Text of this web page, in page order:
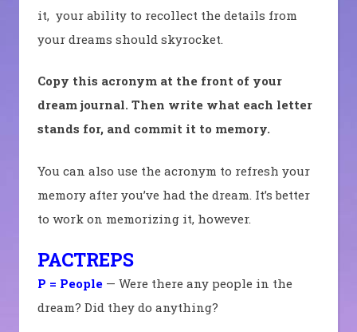
it, your ability to recollect the details from
your dreams should skyrocket.
Copy this acronym at the front of your
dream journal. Then write what each letter
stands for, and commit it to memory.
You can also use the acronym to refresh your
memory after you’ve had the dream. It’s better
to work on memorizing it, however.
PACTREPS
P = People— Were there any people in the
dream? Did they do anything?